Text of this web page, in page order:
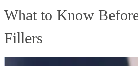
What to Know
Fillers